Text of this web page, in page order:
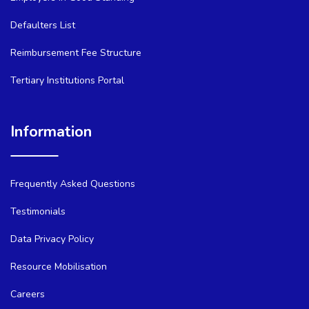
Defaulters List
Reimbursement Fee Structure
Tertiary Institutions Portal
Information
Frequently Asked Questions
Testimonials
Data Privacy Policy
Resource Mobilisation
Careers